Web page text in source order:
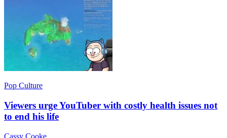
Pop Culture
Viewers urge YouTuber with costly health issues not
to end his life
Cassy Cooke